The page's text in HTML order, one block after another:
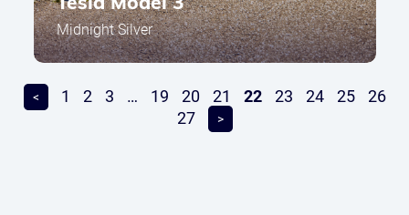
Tesla Model 3
Midnight Silver
< 1 2 3 … 19 20 21 22 23 24 25
26
27
>